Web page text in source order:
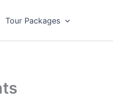
Tour Packages